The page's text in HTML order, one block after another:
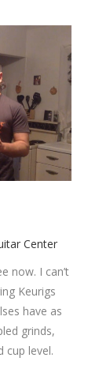
now. I can’t
Keurigs
have as
grinds,
cup level.